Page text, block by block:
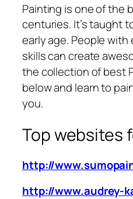
Painting is one of the
centuries. It’s taught
early age. People
skills can create
the collection of best
below and learn to
you.
Top websites
http://
http://www.audrey-